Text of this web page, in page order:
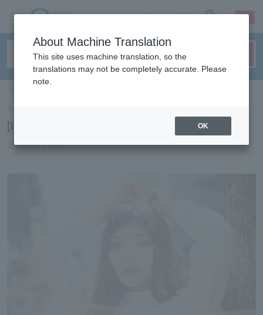
sign up login
[Interview] Marie Ueda
2020/04/15 (Wed)
About Machine Translation
This site uses machine translation, so the
translations may not be completely accurate. Please
note.
OK